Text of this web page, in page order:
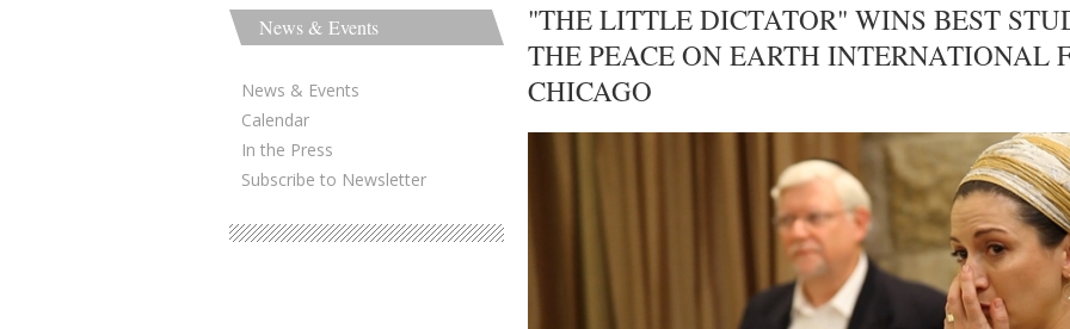
News & Events
News & Events
Calendar
In the Press
Subscribe to Newsletter
"THE LITTLE DICTATOR" WINS BEST
THE PEACE ON EARTH INTERNATIONAL
CHICAGO